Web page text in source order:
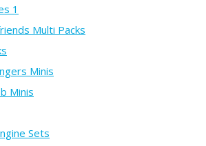
1
Multi Packs
Minis
Minis
Sets